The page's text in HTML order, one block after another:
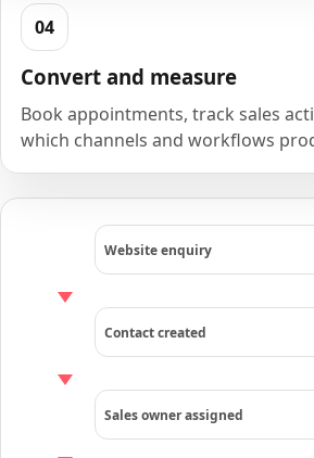
Convert and measure
Book appointments, track sales
which channels and workflows
Website enquiry
Contact created
Sales owner assigned